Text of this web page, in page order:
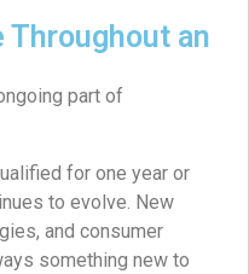
Throughout an
part of
for one year or
to evolve. New
and consumer
something new to